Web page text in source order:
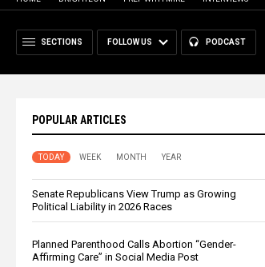
SECTIONS FOLLOW US PODCAST
POPULAR ARTICLES
TODAY WEEK MONTH YEAR
Senate Republicans View Trump as Growing
Political Liability in 2026 Races
Planned Parenthood Calls Abortion “Gender-
Affirming Care” in Social Media Post